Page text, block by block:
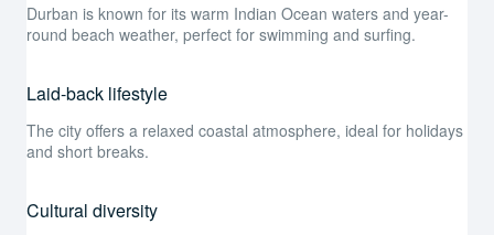
Durban is known for its warm Indian Ocean waters and year-
round beach weather, perfect for swimming and surfing.
Laid-back lifestyle
The city offers a relaxed coastal atmosphere, ideal for holidays
and short breaks.
Cultural diversity